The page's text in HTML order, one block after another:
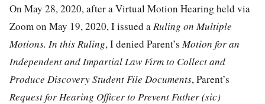
On May 28, 2020, after a Virtual Motion Hearing held via
Zoom on May 19, 2020, I issued aRuling on Multiple
Motions. In this Ruling, I denied Parent’sMotion for an
Independent and Impartial Law Firm to Collect and
Produce Discovery Student File Documents, Parent’s
Request for Hearing Officer to Prevent Futher (sic)